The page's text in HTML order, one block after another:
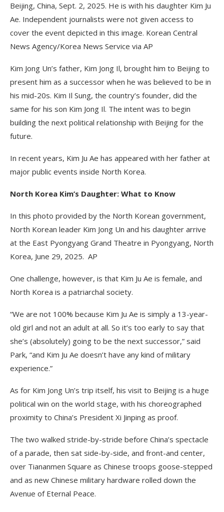
Beijing, China, Sept. 2, 2025. He is with his daughter Kim Ju
Ae. Independent journalists were not given access to
cover the event depicted in this image. Korean Central
News Agency/Korea News Service via AP
Kim Jong Un’s father, Kim Jong Il, brought him to Beijing to
present him as a successor when he was believed to be in
his mid-20s. Kim Il Sung, the country’s founder, did the
same for his son Kim Jong Il. The intent was to begin
building the next political relationship with Beijing for the
future.
In recent years, Kim Ju Ae has appeared with her father at
major public events inside North Korea.
North Korea Kim’s Daughter: What to Know
In this photo provided by the North Korean government,
North Korean leader Kim Jong Un and his daughter arrive
at the East Pyongyang Grand Theatre in Pyongyang, North
Korea, June 29, 2025. AP
One challenge, however, is that Kim Ju Ae is female, and
North Korea is a patriarchal society.
“We are not 100% because Kim Ju Ae is simply a 13-year-
old girl and not an adult at all. So it’s too early to say that
she’s (absolutely) going to be the next successor,” said
Park, “and Kim Ju Ae doesn’t have any kind of military
experience.”
As for Kim Jong Un’s trip itself, his visit to Beijing is a huge
political win on the world stage, with his choreographed
proximity to China’s President Xi Jinping as proof.
The two walked stride-by-stride before China’s spectacle
of a parade, then sat side-by-side, and front-and center,
over Tiananmen Square as Chinese troops goose-stepped
and as new Chinese military hardware rolled down the
Avenue of Eternal Peace.